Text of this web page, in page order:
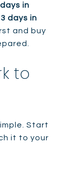
in
days in
and buy
to
Start
it to your